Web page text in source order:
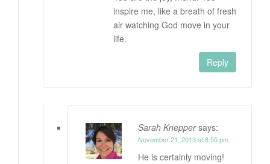
inspire me, like a breath of fresh
air watching God move in your
life.
Reply
Sarah Knepper says:
November 21, 2013 at 8:55 pm
He is certainly moving!